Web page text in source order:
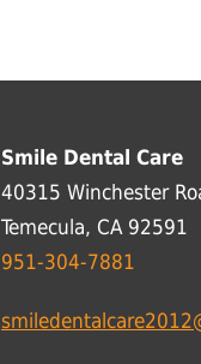
Smile Dental Care
40315 Winchester
Temecula, CA 92591
951-304-7881